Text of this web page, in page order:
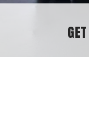
SAND AND